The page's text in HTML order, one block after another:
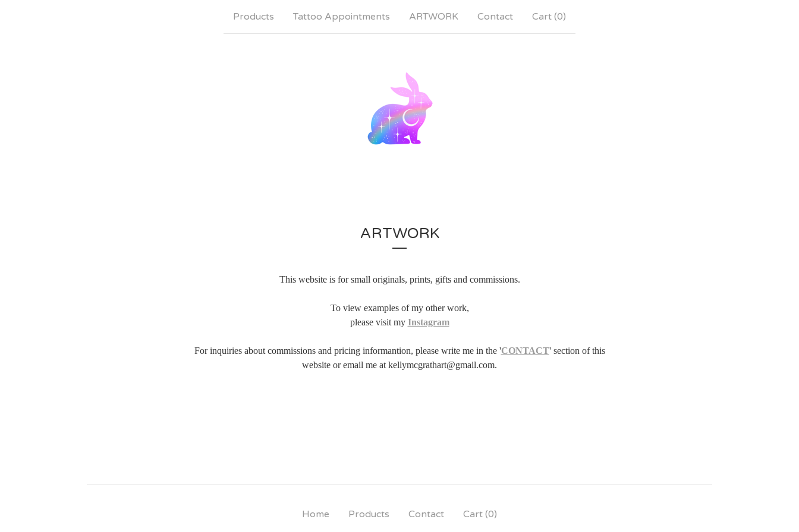
Products Tattoo Appointments ARTWORK Contact Cart (0)
ARTWORK
This website is for small originals, prints, gifts and commissions.
To view examples of my other work,
please visit my Instagram
For inquiries about commissions and pricing informantion, please write me in the 'CONTACT' section of this
website or email me at kellymcgrathart@gmail.com.
Home Products Contact Cart (0)